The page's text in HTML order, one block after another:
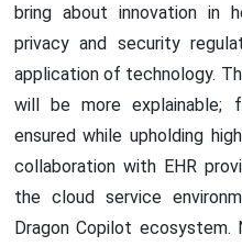
bring about innovation in
privacy and security
application of technology.
will be more explainable;
ensured while upholding
collaboration with EHR
the cloud service
Dragon Copilot